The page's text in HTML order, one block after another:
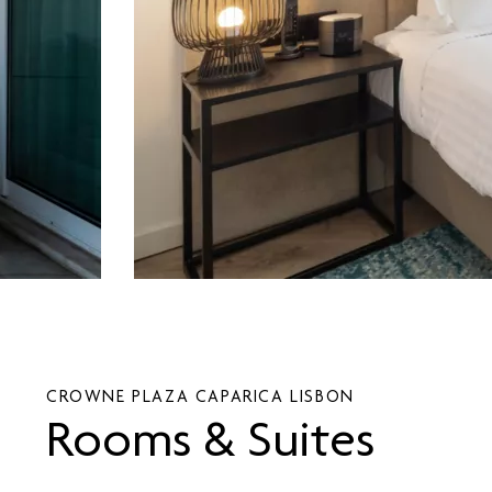
CROWNE PLAZA CAPARICA LISBON
Rooms & Suites